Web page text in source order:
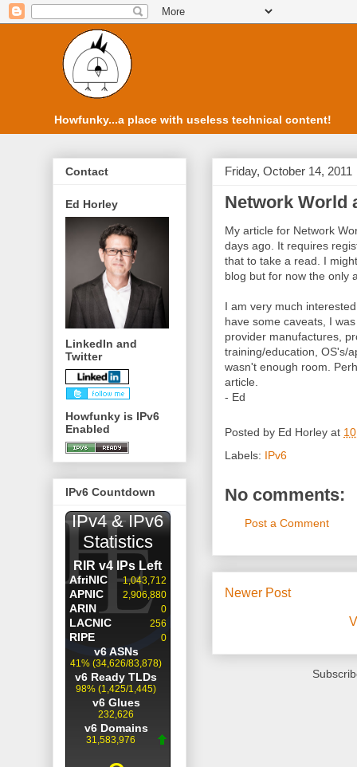
Howfunky...a place with useless technical content!
Friday, October 14, 2011
Network World
My article for Network
days ago. It requires
that to take a read. I
blog but for now the only
I am very much
have some caveats, I
provider manufactures,
training/education, OS's/
wasn't enough room.
article.
- Ed
Posted by Ed Horley at
Labels: IPv6
No comments:
Post a Comment
Newer Post
Contact
Ed Horley
LinkedIn and
Twitter
Howfunky is IPv6
Enabled
IPv6 Countdown